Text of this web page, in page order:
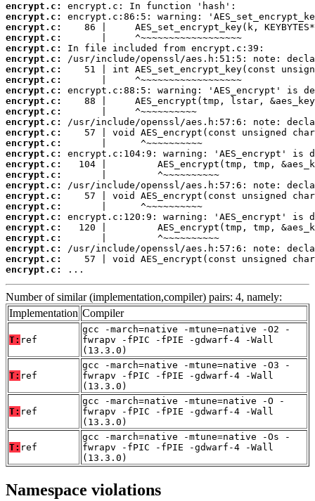
encrypt.c:
encrypt.c:
encrypt.c:
encrypt.c:
encrypt.c:
encrypt.c:
encrypt.c:
encrypt.c:
encrypt.c:
encrypt.c:
encrypt.c:
encrypt.c:
encrypt.c:
encrypt.c:
encrypt.c:
encrypt.c:
encrypt.c:
encrypt.c:
encrypt.c:
encrypt.c:
encrypt.c:
encrypt.c:
encrypt.c:
encrypt.c:
encrypt.c:
encrypt.c:
...
Number of similar (implementation,compiler) pairs: 4, namely:
Implementation Compiler
T: ref
gcc -march=native -mtune=native -O2 -
fwrapv -fPIC -fPIE -gdwarf-4 -Wall
(13.3.0)
T: ref
gcc -march=native -mtune=native -O3 -
fwrapv -fPIC -fPIE -gdwarf-4 -Wall
(13.3.0)
T: ref
gcc -march=native -mtune=native -O -
fwrapv -fPIC -fPIE -gdwarf-4 -Wall
(13.3.0)
T: ref
gcc -march=native -mtune=native -Os -
fwrapv -fPIC -fPIE -gdwarf-4 -Wall
(13.3.0)
Namespace violations